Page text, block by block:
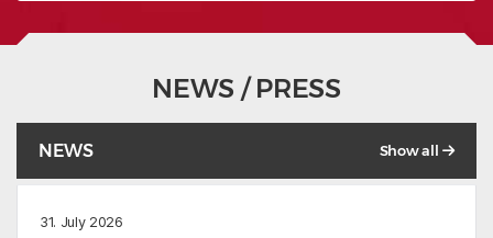
NEWS / PRESS
NEWS Show all
31. July 2026